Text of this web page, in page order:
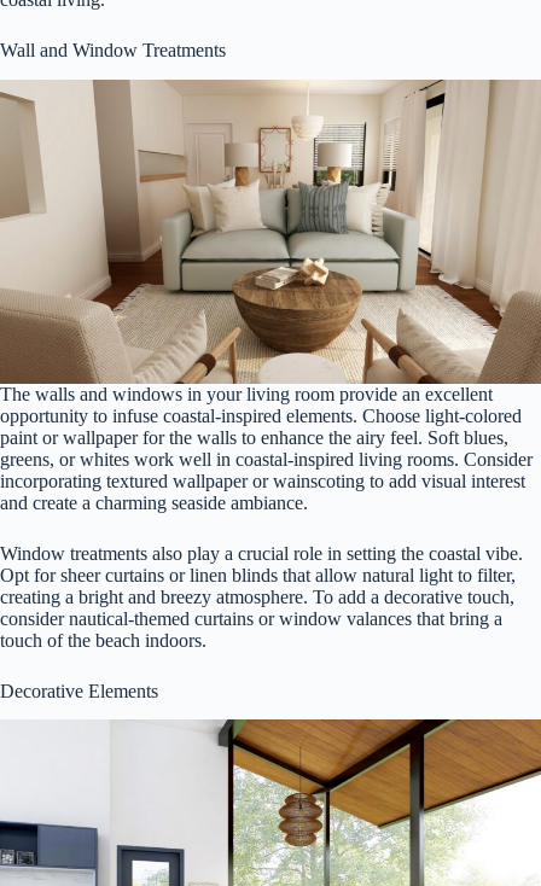
Wall and Window Treatments
The walls and windows in your living room provide an excellent
opportunity to infuse coastal-inspired elements. Choose light-colored
paint or wallpaper for the walls to enhance the airy feel. Soft blues,
greens, or whites work well in coastal-inspired living rooms. Consider
incorporating textured wallpaper or wainscoting to add visual interest
and create a charming seaside ambiance.
Window treatments also play a crucial role in setting the coastal vibe.
Opt for sheer curtains or linen blinds that allow natural light to filter,
creating a bright and breezy atmosphere. To add a decorative touch,
consider nautical-themed curtains or window valances that bring a
touch of the beach indoors.
Decorative Elements